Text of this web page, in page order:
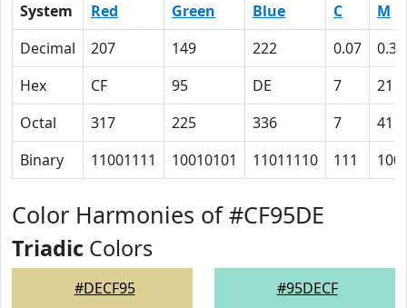
System Red Green Blue C
M
Decimal
207 149 222 0.07
0.33
Hex
CF 95 DE 7
21
Octal
317 225 336 7
41
Binary
11001111 10010101 11011110 111
Color Harmonies of #CF95DE
Triadic Colors
#DECF95 #95DECF